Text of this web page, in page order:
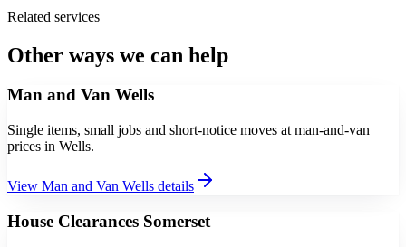
Related services
Other ways we can help
Man and Van Wells
Single items, small jobs and short-notice moves at man-and-van
prices in Wells.
View Man and Van Wells details
House Clearances Somerset